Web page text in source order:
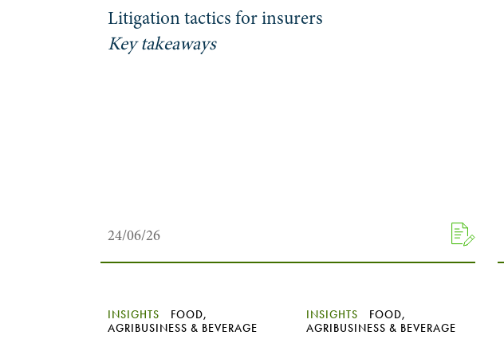
Litigation tactics for insurers
Key takeaways
24/06/26
INSIGHTS
FOOD,
AGRIBUSINESS & BEVERAGE
INSIGHTS
FOOD,
AGRIBUSINESS & BEVERAGE